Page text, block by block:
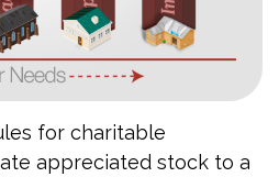
for charitable
appreciated stock to a